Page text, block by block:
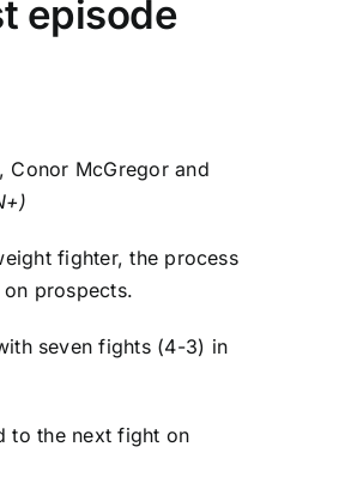
episode
Conor McGregorand
)
fighter, the process
prospects.
seven fights (4-3) in
to the next fight on